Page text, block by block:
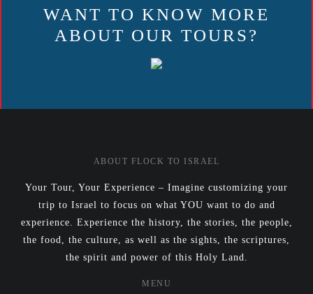
WANT TO KNOW MORE
ABOUT OUR TOURS?
ABOUT FLOCK TO ISRAEL
Your Tour, Your Experience – Imagine customizing your
trip to Israel to focus on what YOU want to do and
experience. Experience the history, the stories, the people,
the food, the culture, as well as the sights, the scriptures,
the spirit and power of this Holy Land.
MENU